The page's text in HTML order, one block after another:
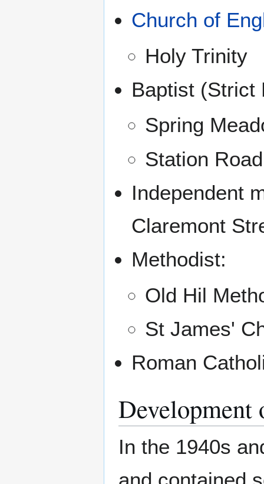
Church of
Holy Trinity
Baptist (Strict
Spring
Station Road
Independent
Claremont
Methodist:
Old Hil
St James'
Roman
Development
In the 1940s